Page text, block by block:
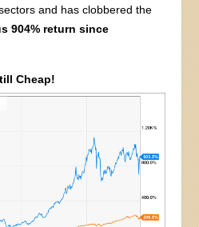
and has clobbered the
904% return since
Cheap!